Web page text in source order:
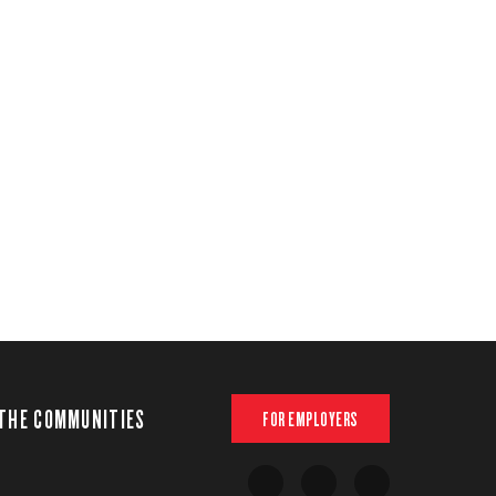
COMMUNITIES FOR EMPLOYERS